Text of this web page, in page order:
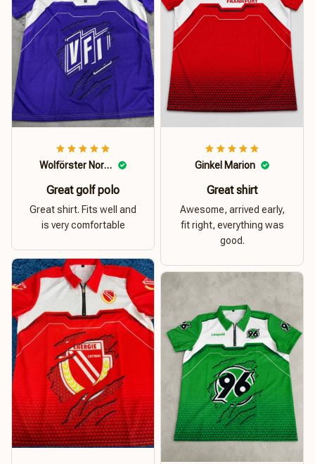
Wolförster Norbert
Great golf polo
Great shirt. Fits well and
is very comfortable
Ginkel Marion
Great shirt
Awesome, arrived early,
fit right, everything was
good.